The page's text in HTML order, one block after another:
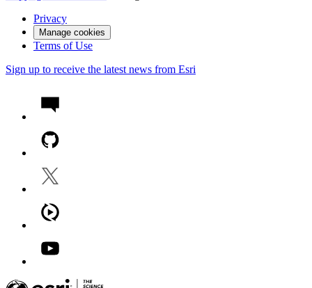
Privacy
Manage cookies
Terms of Use
Sign up to receive the latest news from Esri